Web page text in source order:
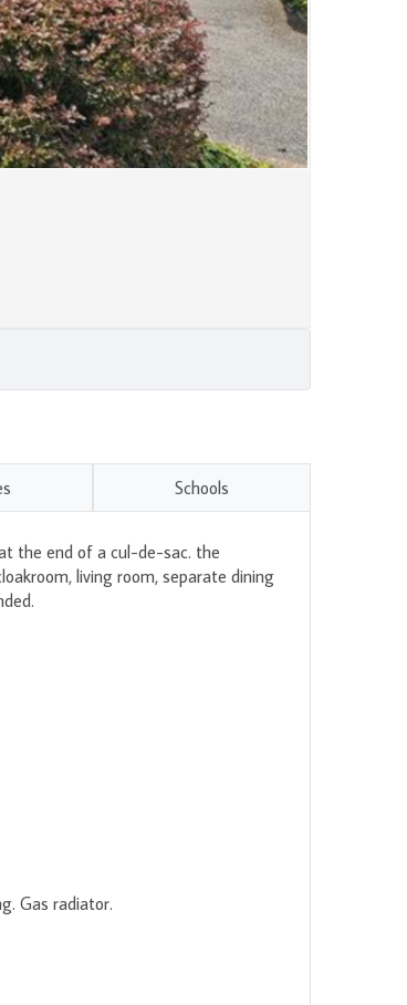
Schools
the end of a cul-de-sac. the
living room, separate dining
Gas radiator.